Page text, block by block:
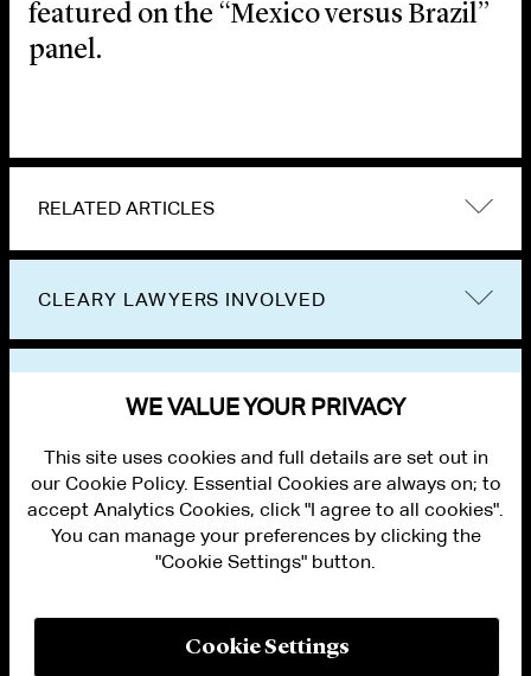
featured on the “Mexico versus Brazil”
panel.
RELATED ARTICLES
CLEARY LAWYERS INVOLVED
PRIVACY
WE VALUE YOUR PRIVACY
This site uses cookies and full details are set out in
our Cookie Policy. Essential Cookies are always on; to
accept Analytics Cookies, click "I agree to all cookies".
You can manage your preferences by clicking the
"Cookie Settings" button.
Cookie Settings